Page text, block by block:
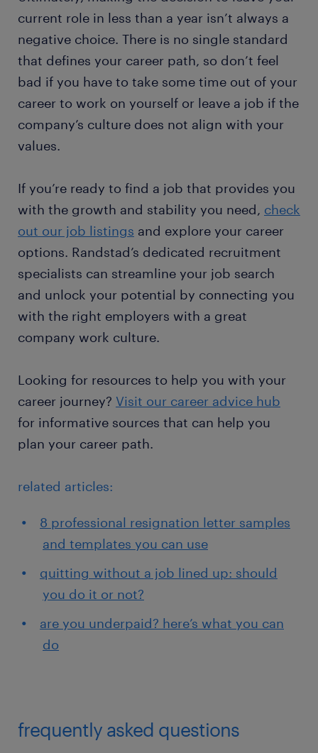
current role in less than a year isn’t always a
negative choice. There is no single standard
that defines your career path, so don’t feel
bad if you have to take some time out of your
career to work on yourself or leave a job if the
company’s culture does not align with your
values.
If you’re ready to find a job that provides you
with the growth and stability you need, check
out our job listings and explore your career
options. Randstad’s dedicated recruitment
specialists can streamline your job search
and unlock your potential by connecting you
with the right employers with a great
company work culture.
Looking for resources to help you with your
career journey? Visit our career advice hub
for informative sources that can help you
plan your career path.
related articles:
8 professional resignation letter samples
and templates you can use
quitting without a job lined up: should
you do it or not?
are you underpaid? here’s what you can
do
frequently asked questions